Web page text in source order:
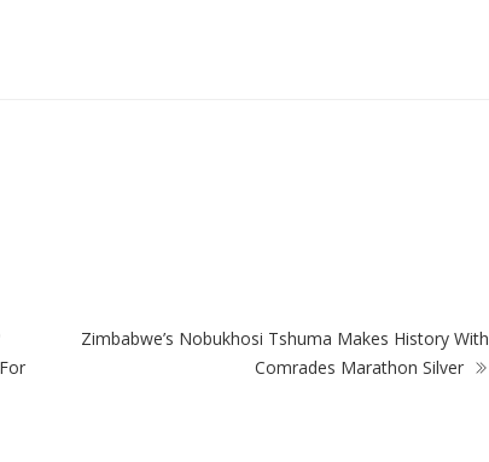
Zimbabwe’s Nobukhosi Tshuma Makes History With
Comrades Marathon Silver